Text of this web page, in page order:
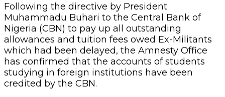
Following the directive by President
Muhammadu Buhari to the Central Bank of
Nigeria (CBN) to pay up all outstanding
allowances and tuition fees owed Ex-Militants
which had been delayed, the Amnesty Office
has confirmed that the accounts of students
studying in foreign institutions have been
credited by the CBN.